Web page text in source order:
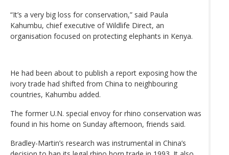
“It’s a very big loss for conservation,” said Paula
Kahumbu, chief executive of Wildlife Direct, an
organisation focused on protecting elephants in Kenya.
He had been about to publish a report exposing how the
ivory trade had shifted from China to neighbouring
countries, Kahumbu added.
The former U.N. special envoy for rhino conservation was
found in his home on Sunday afternoon, friends said.
Bradley-Martin’s research was instrumental in China’s